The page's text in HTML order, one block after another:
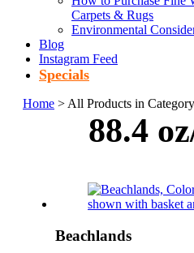
Carpets & Rugs
Environmental
Blog
Instagram Feed
Specials
Home > All Products in
88.4
Beachlands